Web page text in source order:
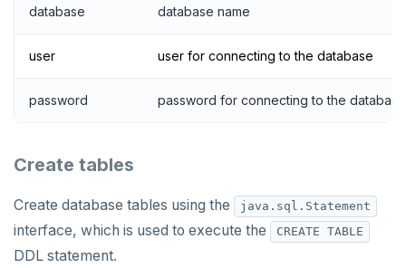
database database name
user user for connecting to the database
password password for connecting to the database
Create tables
Create database tables using the java.sql.Statement
interface, which is used to execute the CREATE TABLE
DDL statement.